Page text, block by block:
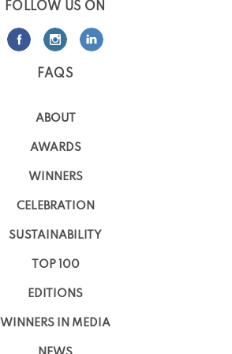
FOLLOW US ON
FAQS
ABOUT
AWARDS
WINNERS
CELEBRATION
SUSTAINABILITY
TOP 100
EDITIONS
WINNERS IN MEDIA